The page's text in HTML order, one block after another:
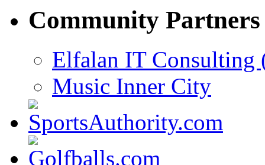
Community Partners
Elfalan IT Consulting
Music Inner City